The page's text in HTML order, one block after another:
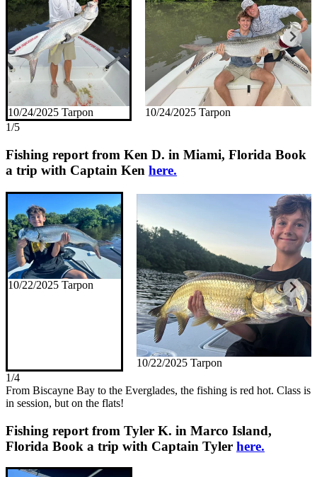
10/24/2025 Tarpon
10/24/2025 Tarpon
1/5
Fishing report from Ken D. in Miami, Florida Book
a trip with Captain Ken here.
10/22/2025 Tarpon
10/22/2025 Tarpon
1/4
From Biscayne Bay to the Everglades, the fishing is red hot. Class is
in session, but on the flats!
Fishing report from Tyler K. in Marco Island,
Florida Book a trip with Captain Tyler here.